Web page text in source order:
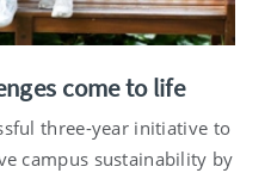
come to life
three-year initiative to
campus sustainability by